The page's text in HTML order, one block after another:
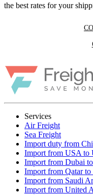
the best rates for your
Services
Air Freight
Sea Freight
Import duty from
Import from USA to
Import from Dubai
Import from Qatar
Import from Saudi
Import from United